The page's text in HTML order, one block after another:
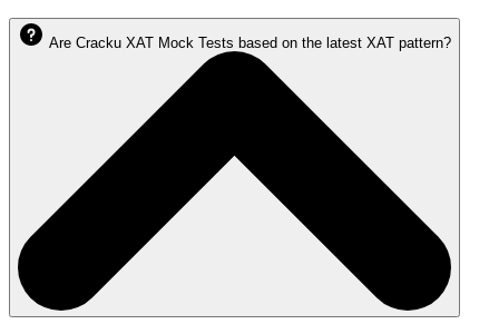
Are Cracku XAT Mock Tests based on the latest XAT pattern?